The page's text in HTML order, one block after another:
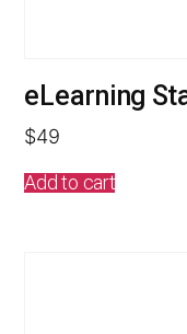
eLearning
$49
Add to cart